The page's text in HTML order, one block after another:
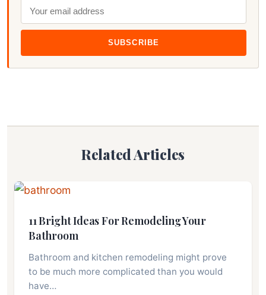
SUBSCRIBE
Related Articles
11 Bright Ideas For Remodeling Your
Bathroom
Bathroom and kitchen remodeling might prove
to be much more complicated than you would
have…